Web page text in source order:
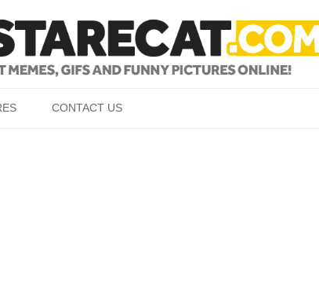
CONTACT US